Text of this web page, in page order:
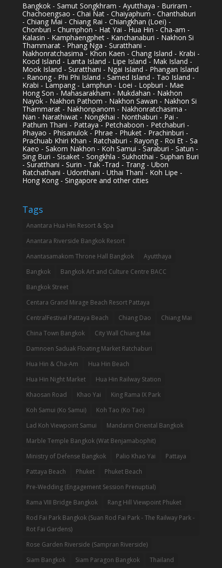
Bangkok - Samut Songkhram - Ayutthaya - Buriram -
Chachoengsao - Chai Nat - Chaiyaphum - Chanthaburi
- Chiang Mai - Chiang Rai - Chiangkhan (Loei) -
Chonburi - Chumphon - Hat Yai - Hua Hin - Cha-am -
Kalasin - Kamphaengphet - Kanchanaburi - Nakhon Si
Thammarat - Phang Nga - Suratthani -
Nakhonratchasima - Khon Kaen - Chang Island - Krabi -
Kood Island - Lanta Island - Lipe Island - Mak Island -
Mook Island - Suratthani - Ngai Island - Phangan Island
- Ranong - Phi Phi Island - Samed Island - Tao Island -
Krabi - Lampang - Lamphun - Loei - Lopburi - Mae
Hong Son - Mahasarakham - Mukdahan - Nakhon
Nayok - Nakhon Pathom - Nakhon Sawan - Nakhon Si
Thammarat - Nakhonpanom - Nakhonratchasima -
Nan - Narathiwat - Nongkhai - Nonthaburi - Pai -
Pathum Thani - Pattaya - Petchaboon - Petchaburi -
Phayao - Phisanulok - Phrae - Phuket - Prachinburi -
Prachuab Khiri Khan - Ratchaburi - Rayong - Roi Et - Sa
Kaeo - Sakorn Nakhon - Koh Samui - Saraburi - Satun -
Sing Buri - Sisaket - Songkhla - Sukhothai - Suphan Buri
- Suratthani - Surin - Tak -Trad - Trang - Ubon
Ratchathani - Udonthani - Uthai Thani - Koh Lipe -
Hong Kong - Singapore and other cities
Tags
Anantara Hua Hin Resort & Spa
Anantara Riverside Bangkok Resort
Anantasamakom Throne Hall Bangkok
Ayutthaya
Bangkok
Bangkok Art and Culture Centre BACC
Bangkok Street
Centara Grand Mirage Beach Resort Pattaya
CentralFestival Pattaya Beach
Chiang Dao
Chiang Mai
China Town Bangkok
City Wall Chiang Mai
Damnoen Saduak Floating Market Ratchaburi
Hua Hin & Cha-Am
Hua Hin Beach
Hua Hin Night Market
Hua Hin Railway Station
Khaosan Road
Khao Yai
King Rama IX Park
Koh Samui (Ko Samui)
Koh Tao (Ko Tao)
Lad Koh Viewpoint Samui
Mandarin Oriental Bangkok
Marble Temple Bangkok (Wat Benjamabophit)
Ministry of Defense Bangkok
Palio Khao Yai
Pattaya
Pattaya Beach
Phuket
Phuket Beach
Pre-Wedding (Engagement Session Prenuptial)
Rama VIII Bridge Bangkok
Rang Hill Viewpoint Phuket
Rod Fai Park Bangkok (Suan Rod Fai Park - The Railway Park -
Rot Fai Gardens)
Rose Garden Riverside (Sampran Riverside)
Siam Bangkok
Siam Paragon Bangkok Thailand